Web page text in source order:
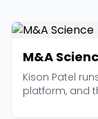
M&A
Kison Patel
platform, and